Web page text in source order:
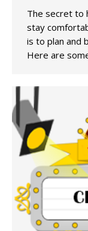
The secret to
stay
is to plan and
Here are